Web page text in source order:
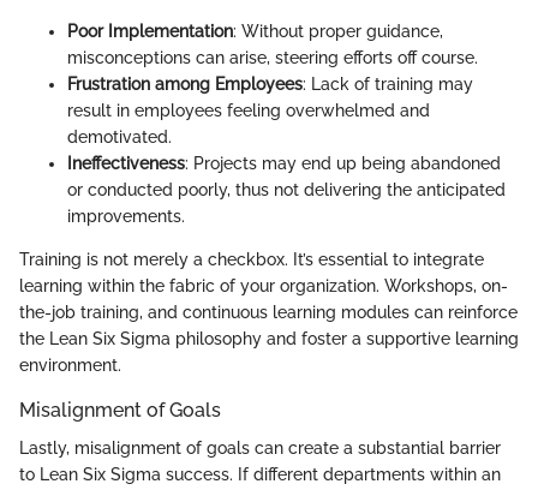
Poor Implementation: Without proper guidance,
misconceptions can arise, steering efforts off course.
Frustration among Employees: Lack of training may
result in employees feeling overwhelmed and
demotivated.
Ineffectiveness: Projects may end up being abandoned
or conducted poorly, thus not delivering the anticipated
improvements.
Training is not merely a checkbox. It’s essential to integrate
learning within the fabric of your organization. Workshops, on-
the-job training, and continuous learning modules can reinforce
the Lean Six Sigma philosophy and foster a supportive learning
environment.
Misalignment of Goals
Lastly, misalignment of goals can create a substantial barrier
to Lean Six Sigma success. If different departments within an